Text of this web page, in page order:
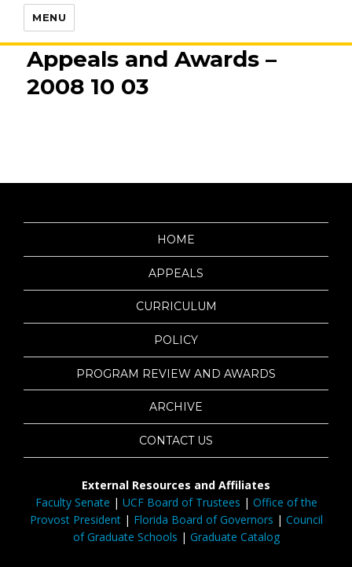
MENU
Appeals and Awards –
2008 10 03
HOME
APPEALS
CURRICULUM
POLICY
PROGRAM REVIEW AND AWARDS
ARCHIVE
CONTACT US
External Resources and Affiliates
Faculty Senate | UCF Board of Trustees | Office of the
Provost President| Florida Board of Governors | Council
of Graduate Schools | Graduate Catalog